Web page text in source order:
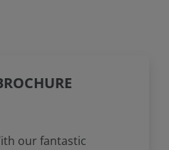
our fantastic